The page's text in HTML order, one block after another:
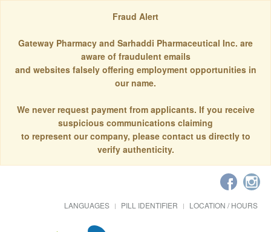
Fraud Alert
Gateway Pharmacy and Sarhaddi Pharmaceutical Inc. are
aware of fraudulent emails
and websites falsely offering employment opportunities in
our name.
We never request payment from applicants. If you receive
suspicious communications claiming
to represent our company, please contact us directly to
verify authenticity.
LANGUAGES PILL IDENTIFIER LOCATION / HOURS